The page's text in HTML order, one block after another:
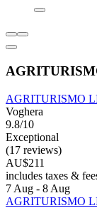
AGRITURISMO
Voghera
9.8/10
Exceptional
(17 reviews)
AU$211
includes taxes &
7 Aug - 8 Aug
AGRITURISMO